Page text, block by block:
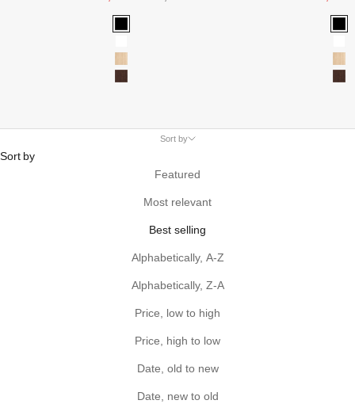
Black
White
Oak
Walnut
Sort by
Sort by
Featured
Most relevant
Best selling
Alphabetically, A-Z
Alphabetically, Z-A
Price, low to high
Price, high to low
Date, old to new
Date, new to old